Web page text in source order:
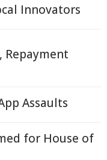
Innovators
Repayment
Assaults
for House of